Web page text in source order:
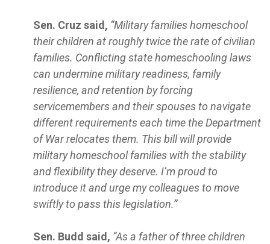
Sen. Cruz said, “Military families homeschool
their children at roughly twice the rate of civilian
families. Conflicting state homeschooling laws
can undermine military readiness, family
resilience, and retention by forcing
servicemembers and their spouses to navigate
different requirements each time the Department
of War relocates them. This bill will provide
military homeschool families with the stability
and flexibility they deserve. I’m proud to
introduce it and urge my colleagues to move
swiftly to pass this legislation.”
Sen. Budd said, “As a father of three children